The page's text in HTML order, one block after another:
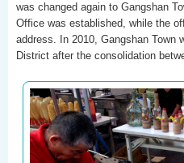
was changed again to Gangshan
Office was established, while the
address. In 2010, Gangshan Town
District after the consolidation